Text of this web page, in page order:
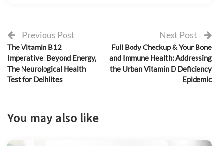
Previous Post
The Vitamin B12
Imperative: Beyond Energy,
The Neurological Health
Test for Delhiites
Next Post
Full Body Checkup & Your Bone
and Immune Health: Addressing
the Urban Vitamin D Deficiency
Epidemic
You may also like